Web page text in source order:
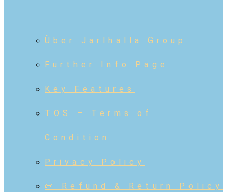
Über Jarlhalla Group
Further Info Page
Key Features
TOS – Terms of
Condition
Privacy Policy
📜 Refund & Return Policy